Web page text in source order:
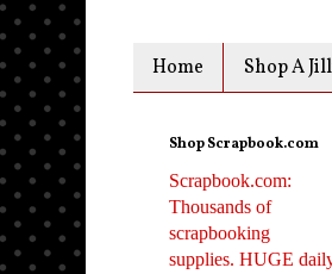
Home Shop A
Shop Scrapbook.com
Scrapbook.com:
Thousands of
scrapbooking
supplies. HUGE